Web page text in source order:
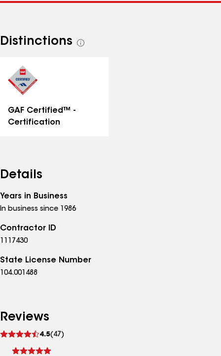
Distinctions
See
GAF Certified™ -
Certification
Details
Years in Business
In business since 1986
Contractor ID
1117430
State License Number
104.001488
Reviews
4.5(47)
reviews